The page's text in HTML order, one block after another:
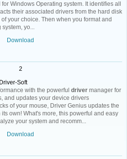
Windows Operating system. It identifies all
their associated drivers from the hard disk
your choice. Then when you format and
yo...
Download
2
Soft
with the powerful driver manager for
and updates your device drivers
of your mouse, Driver Genius updates the
own! What's more, this powerful and easy
your system and recomm...
Download